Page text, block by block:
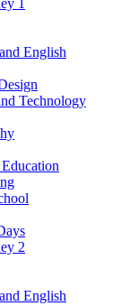
1
English
Technology
2
English